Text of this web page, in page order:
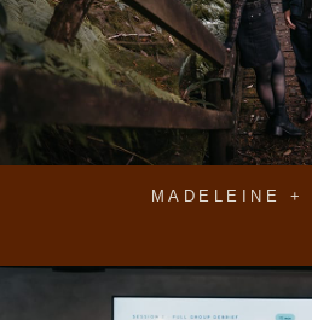
MADELEINE +